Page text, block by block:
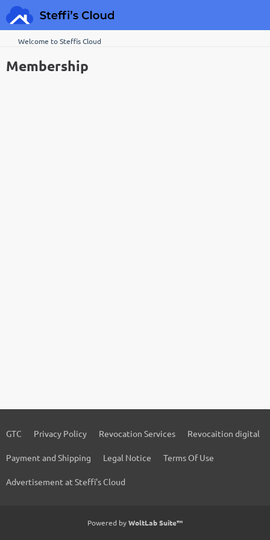
Welcome to Steffis Cloud
Membership
GTC Privacy Policy Revocation Services Revocaition digital
Payment and Shipping Legal Notice Terms Of Use
Advertisement at Steffi's Cloud
Powered byWoltLab Suite™